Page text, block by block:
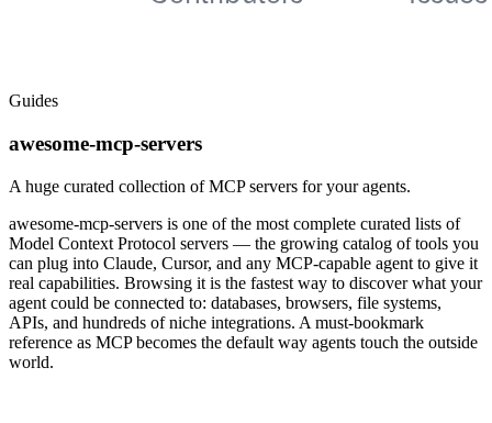
Guides
awesome-mcp-servers
A huge curated collection of MCP servers for your agents.
awesome-mcp-servers is one of the most complete curated lists of
Model Context Protocol servers — the growing catalog of tools you
can plug into Claude, Cursor, and any MCP-capable agent to give it
real capabilities. Browsing it is the fastest way to discover what your
agent could be connected to: databases, browsers, file systems,
APIs, and hundreds of niche integrations. A must-bookmark
reference as MCP becomes the default way agents touch the outside
world.